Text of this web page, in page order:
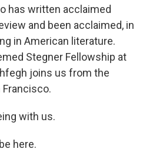
has written acclaimed
and been acclaimed, in
in American literature.
Stegner Fellowship at
joins us from the
Francisco.
with us.
here.